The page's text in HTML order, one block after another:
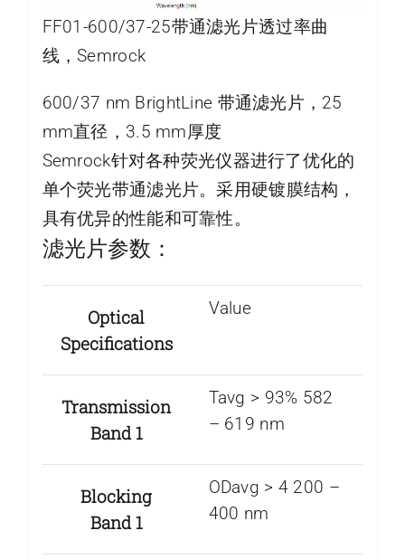
FF01-600/37-25带通滤光片透过率曲
线，Semrock
600/37 nm BrightLine 带通滤光片，25
mm直径，3.5 mm厚度
Semrock针对各种荧光仪器进行了优化的
单个荧光带通滤光片。采用硬镀膜结构，
具有优异的性能和可靠性。
滤光片参数：
Optical
Specifications
Value
Transmission
Band 1
Tavg > 93% 582
– 619 nm
Blocking
Band 1
ODavg > 4 200 –
400 nm